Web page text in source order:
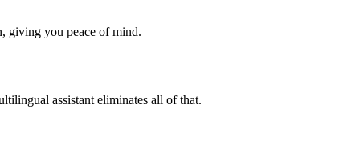
giving you peace of mind.
assistant eliminates all of that.